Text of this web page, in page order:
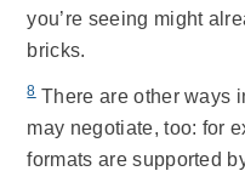
you’re seeing might
bricks.
8There are other ways
may negotiate, too: for
formats are supported